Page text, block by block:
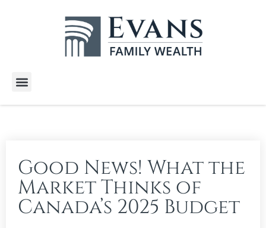
Good News! What the
Market Thinks of
Canada’s 2025 Budget